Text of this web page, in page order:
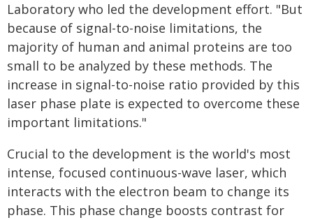
Laboratory who led the development effort. "But
because of signal-to-noise limitations, the
majority of human and animal proteins are too
small to be analyzed by these methods. The
increase in signal-to-noise ratio provided by this
laser phase plate is expected to overcome these
important limitations."
Crucial to the development is the world's most
intense, focused continuous-wave laser, which
interacts with the electron beam to change its
phase. This phase change boosts contrast for